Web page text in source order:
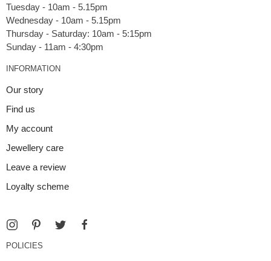
Tuesday - 10am - 5.15pm
Wednesday - 10am - 5.15pm
Thursday - Saturday: 10am - 5:15pm
INFORMATION
Our story
Find us
My account
Jewellery care
Leave a review
Loyalty scheme
POLICIES